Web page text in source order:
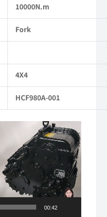
10000N.m
Fork
4X4
HCF980A-001
00:42